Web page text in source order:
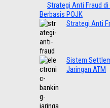
Strategi Anti Fraud
Berbasis POJK
Strategi Anti
Sistem
Jaringan ATM